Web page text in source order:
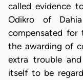
called evidence
Odikro of
compensated for
the awarding of
extra trouble
itself to be